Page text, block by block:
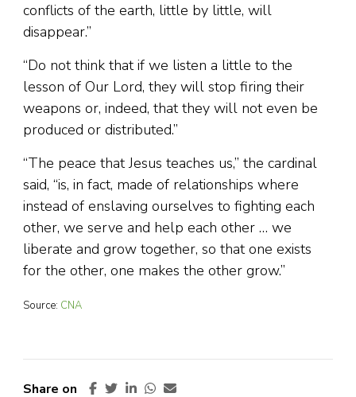
conflicts of the earth, little by little, will
disappear.”
“Do not think that if we listen a little to the
lesson of Our Lord, they will stop firing their
weapons or, indeed, that they will not even be
produced or distributed.”
“The peace that Jesus teaches us,” the cardinal
said, “is, in fact, made of relationships where
instead of enslaving ourselves to fighting each
other, we serve and help each other … we
liberate and grow together, so that one exists
for the other, one makes the other grow.”
Source: CNA
Share on